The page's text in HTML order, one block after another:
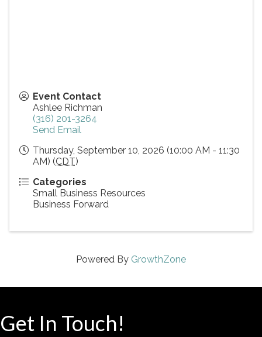
Event Contact
Ashlee Richman
(316) 201-3264
Send Email
Thursday, September 10, 2026 (10:00 AM - 11:30
AM) (CDT)
Categories
Small Business Resources
Business Forward
Powered By GrowthZone
Get In Touch!